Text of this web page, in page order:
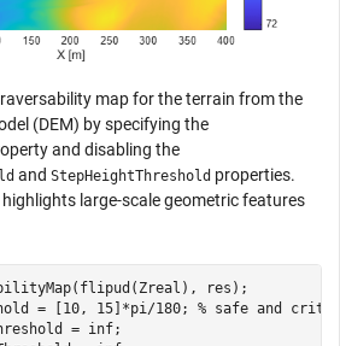
map for the terrain from the
(DEM) by specifying the
and disabling the
and StepHeightThreshold properties.
large-scale geometric features
res);
= [10, 15]*pi/180; % safe and
= inf;